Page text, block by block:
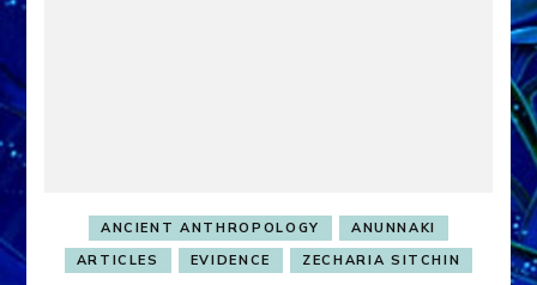
ANCIENT ANTHROPOLOGY
ANUNNAKI
ARTICLES
EVIDENCE ZECHARIA SITCHIN